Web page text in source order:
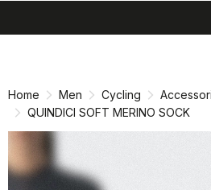
Home Men Cycling
QUINDICI SOFT MERINO SOCK